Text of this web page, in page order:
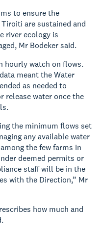
to ensure the
are sustained and
river ecology is
Mr Bodeker said.
hourly watch on flows.
meant the Water
as needed to
release water once the
the minimum flows set
any available water
the few farms in
deemed permits or
staff will be in the
with the Direction,” Mr
how much and